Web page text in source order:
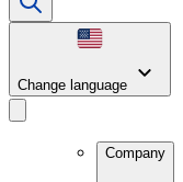
Change language
Company